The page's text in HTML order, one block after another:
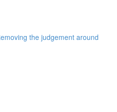
the judgement around